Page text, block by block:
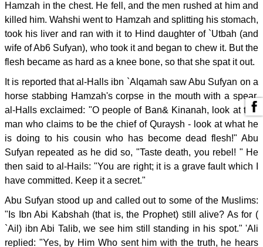
Hamzah in the chest. He fell, and the men rushed at him and
killed him. Wahshi went to Hamzah and splitting his stomach,
took his liver and ran with it to Hind daughter of `Utbah (and
wife of Ab6 Sufyan), who took it and began to chew it. But the
flesh became as hard as a knee bone, so that she spat it out.
It is reported that al-Halls ibn `Alqamah saw Abu Sufyan on a
horse stabbing Hamzah's corpse in the mouth with a spear.
al-Halls exclaimed: "O people of Ban& Kinanah, look at this
man who claims to be the chief of Quraysh - look at what he
is doing to his cousin who has become dead flesh!" Abu
Sufyan repeated as he did so, "Taste death, you rebel! " He
then said to al-Hails: "You are right; it is a grave fault which I
have committed. Keep it a secret."
Abu Sufyan stood up and called out to some of the Muslims:
"Is Ibn Abi Kabshah (that is, the Prophet) still alive? As for (
`Ail) ibn Abi Talib, we see him still standing in his spot." 'Ali
replied: "Yes, by Him Who sent him with the truth, he hears